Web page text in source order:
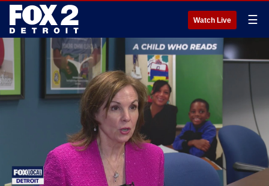
Watch Live ☰